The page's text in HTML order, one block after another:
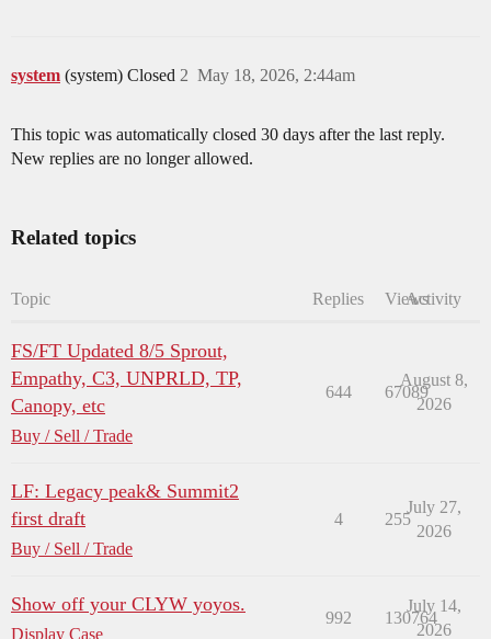
system (system) Closed May 18, 2026, 2:44am
2
This topic was automatically closed 30 days after the last reply.
New replies are no longer allowed.
Related topics
Topic Replies ViewsActivity
FS/FT Updated 8/5 Sprout,
Empathy, C3, UNPRLD, TP,
Canopy, etc
Buy / Sell / Trade
644 67089
August 8,
2026
LF: Legacy peak& Summit2
first draft
Buy / Sell / Trade
4 255
July 27,
2026
Show off your CLYW yoyos.
Display Case
992 130764
July 14,
2026